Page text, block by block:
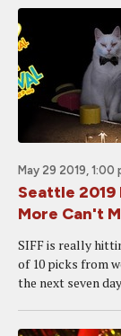
May 29 2019, 1:00
Seattle 2019
More Can't
SIFF is really
of 10 picks from
the next seven